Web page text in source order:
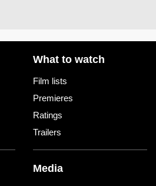
What to watch
Film lists
Premieres
Ratings
Trailers
Media